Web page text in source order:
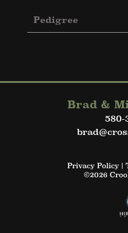
Pedigree
Brad &
580-
Privacy Policy
©2026